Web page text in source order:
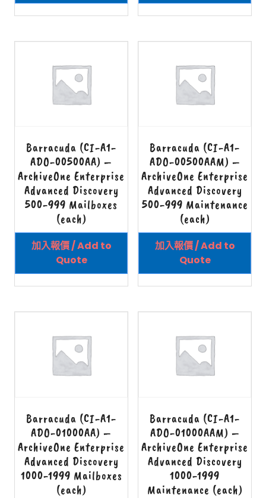
Barracuda (CI-A1-
ADO-00500AA) –
ArchiveOne Enterprise
Advanced Discovery
500-999 Mailboxes
(each)
加入報價 / Add to
Quote
Barracuda (CI-A1-
ADO-00500AAM) –
ArchiveOne Enterprise
Advanced Discovery
500-999 Maintenance
(each)
加入報價 / Add to
Quote
Barracuda (CI-A1-
ADO-01000AA) –
ArchiveOne Enterprise
Advanced Discovery
1000-1999 Mailboxes
(each)
Barracuda (CI-A1-
ADO-01000AAM) –
ArchiveOne Enterprise
Advanced Discovery
1000-1999
Maintenance (each)